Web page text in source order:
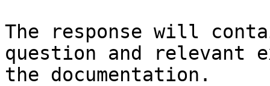
The response will
question and relevant
the documentation.